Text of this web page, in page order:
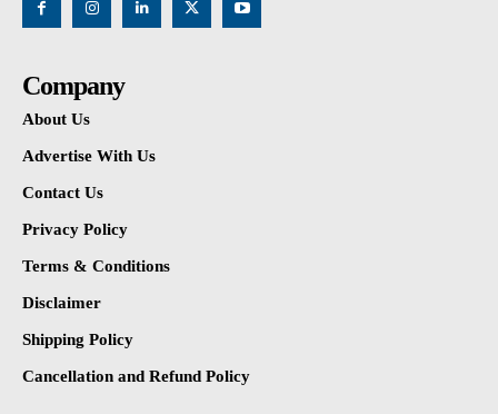
Company
About Us
Advertise With Us
Contact Us
Privacy Policy
Terms & Conditions
Disclaimer
Shipping Policy
Cancellation and Refund Policy